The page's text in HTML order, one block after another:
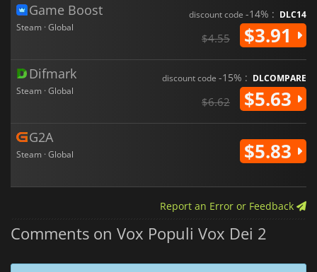
Game Boost
Steam · Global
discount code -14% : DLC14
$4.55 $3.91
Difmark
Steam · Global
discount code -15% : DLCOMPARE
$6.62 $5.63
G2A
Steam · Global $5.83
Report an Error or Feedback
Comments on Vox Populi Vox Dei 2